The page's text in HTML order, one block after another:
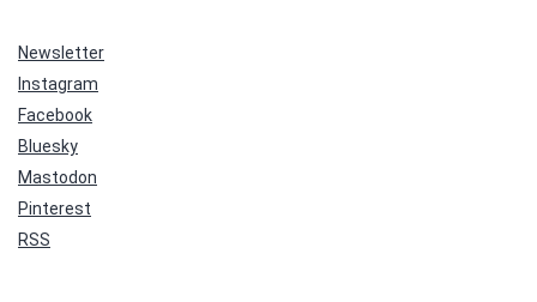
Newsletter
Instagram
Facebook
Bluesky
Mastodon
Pinterest
RSS